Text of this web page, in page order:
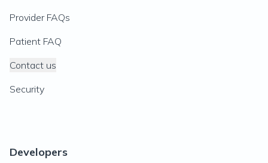
Provider FAQs
Patient FAQ
Contact us
Security
Developers